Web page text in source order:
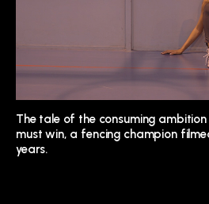
The tale of the consuming
must win, a fencing champion
years.